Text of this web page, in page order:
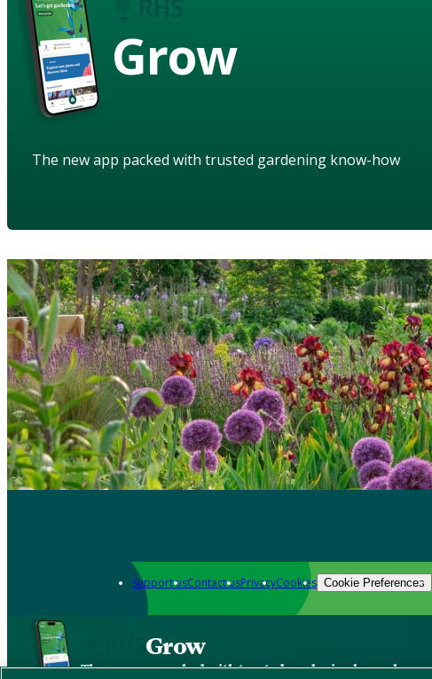
Grow
The new app packed with trusted gardening know-how
Support usContact usPrivacyCookies Cookie Preferences
Grow
The new app packed with trusted gardening know-how